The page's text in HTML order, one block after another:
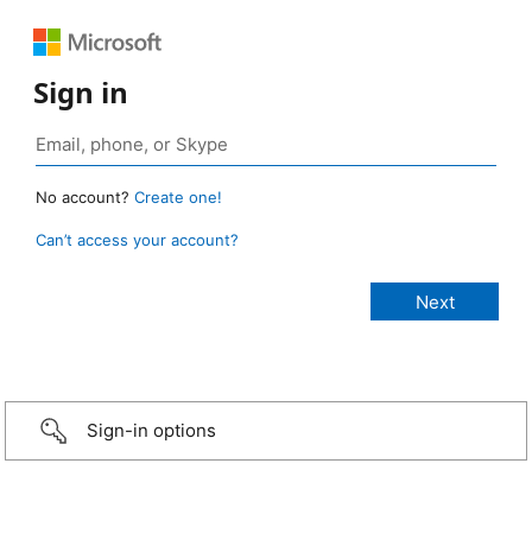
Sign in
No account? Create one!
Can’t access your account?
Sign-in options